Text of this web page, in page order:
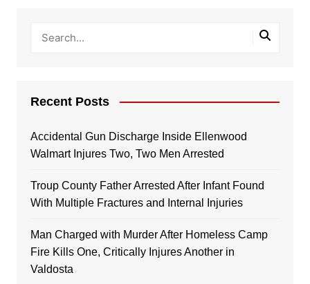
Recent Posts
Accidental Gun Discharge Inside Ellenwood
Walmart Injures Two, Two Men Arrested
Troup County Father Arrested After Infant Found
With Multiple Fractures and Internal Injuries
Man Charged with Murder After Homeless Camp
Fire Kills One, Critically Injures Another in
Valdosta